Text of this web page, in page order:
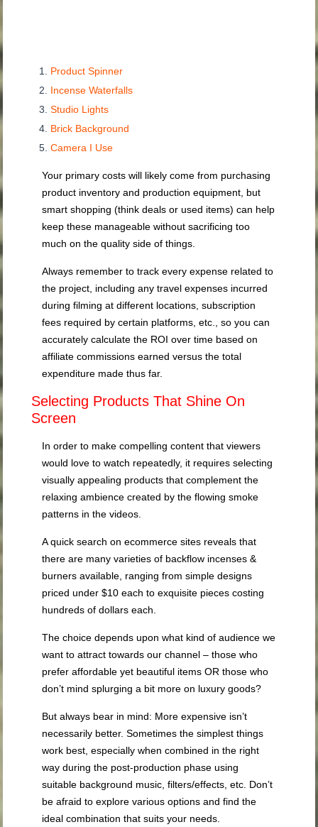
Product Spinner
Incense Waterfalls
Studio Lights
Brick Background
Camera I Use
Your primary costs will likely come from purchasing
product inventory and production equipment, but
smart shopping (think deals or used items) can help
keep these manageable without sacrificing too
much on the quality side of things.
Always remember to track every expense related to
the project, including any travel expenses incurred
during filming at different locations, subscription
fees required by certain platforms, etc., so you can
accurately calculate the ROI over time based on
affiliate commissions earned versus the total
expenditure made thus far.
Selecting Products That Shine On
Screen
In order to make compelling content that viewers
would love to watch repeatedly, it requires selecting
visually appealing products that complement the
relaxing ambience created by the flowing smoke
patterns in the videos.
A quick search on ecommerce sites reveals that
there are many varieties of backflow incenses &
burners available, ranging from simple designs
priced under $10 each to exquisite pieces costing
hundreds of dollars each.
The choice depends upon what kind of audience we
want to attract towards our channel – those who
prefer affordable yet beautiful items OR those who
don’t mind splurging a bit more on luxury goods?
But always bear in mind: More expensive isn’t
necessarily better. Sometimes the simplest things
work best, especially when combined in the right
way during the post-production phase using
suitable background music, filters/effects, etc. Don’t
be afraid to explore various options and find the
ideal combination that suits your needs.